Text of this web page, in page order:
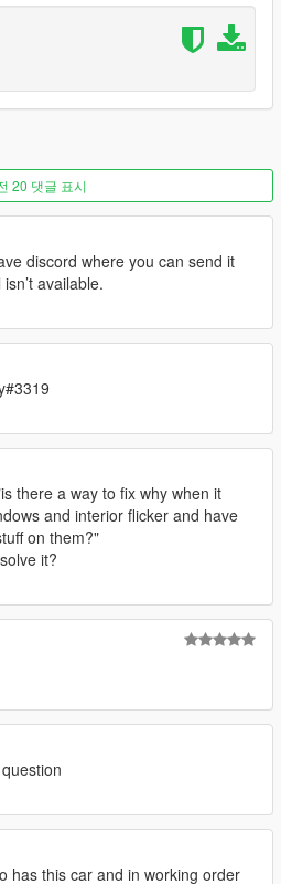
it's free :D !
3
20 댓글 표시
discord where you can send it
available.
there a way to fix why when it
and interior flicker and have
on them?"
it?
has this car and in working order